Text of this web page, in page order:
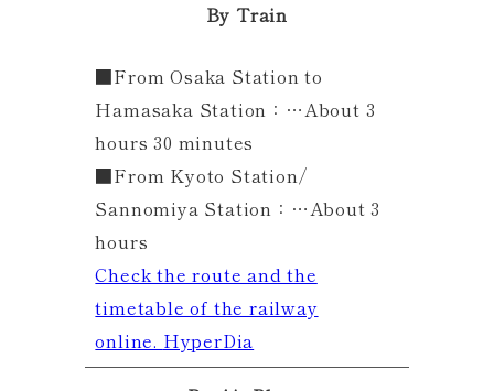
By Train
■From Osaka Station to
Hamasaka Station：…About 3
hours 30 minutes
■From Kyoto Station/
Sannomiya Station：…About 3
hours
Check the route and the
timetable of the railway
online. HyperDia